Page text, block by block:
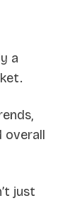
a
overall
just